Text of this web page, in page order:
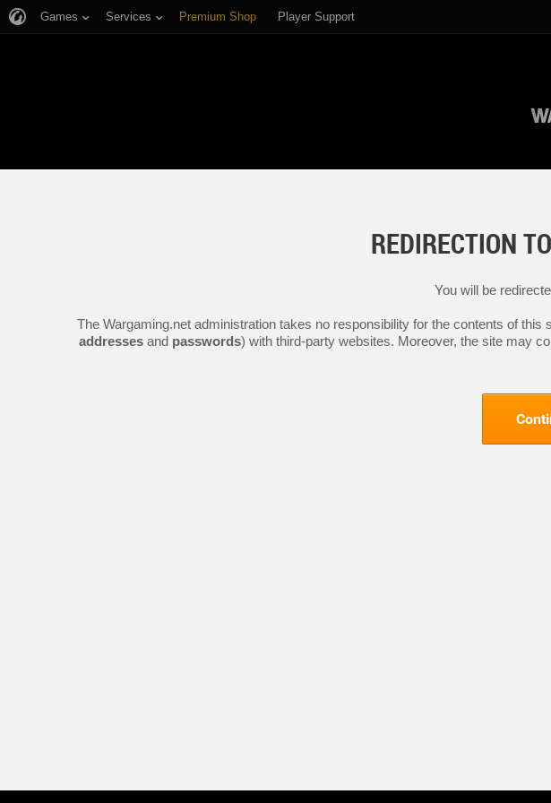
Games Services Premium Shop Player Support
REDIRECTION
You will be
The Wargaming.net administration takes no responsibility for the contents of
addressesand passwords) with third-party websites. Moreover, the site may